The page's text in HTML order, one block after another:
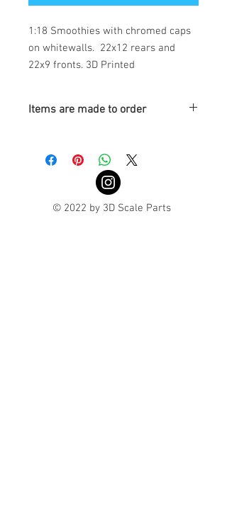
1:18 Smoothies with chromed caps
on whitewalls.  22x12 rears and
22x9 fronts. 3D Printed
Items are made to order
© 2022 by 3D Scale Parts